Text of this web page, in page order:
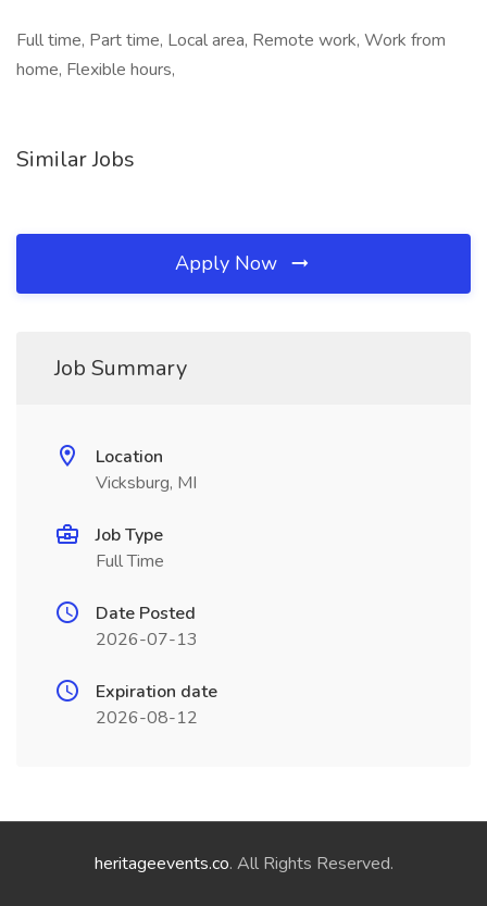
Full time, Part time, Local area, Remote work, Work from
home, Flexible hours,
Similar Jobs
Apply Now
Job Summary
Location
Vicksburg, MI
Job Type
Full Time
Date Posted
2026-07-13
Expiration date
2026-08-12
heritageevents.co. All Rights Reserved.